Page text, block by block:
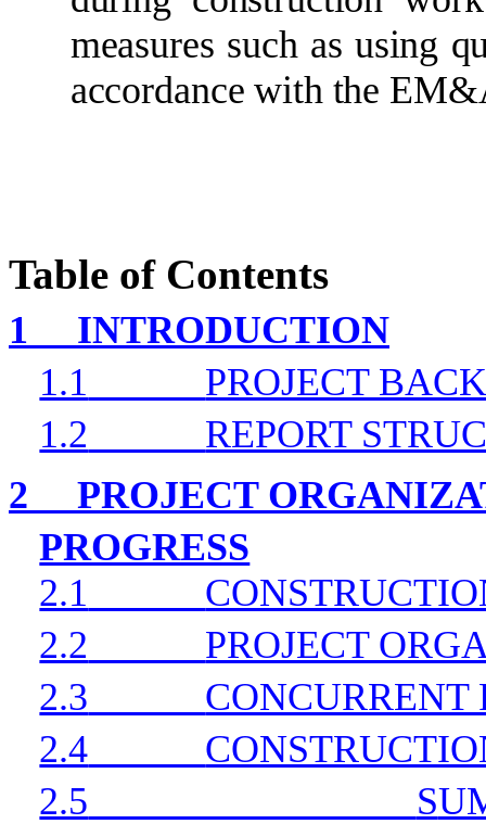
measures such as using
accordance with the
Table of Contents
1
INTRODUCTION
1.1
PROJECT
1.2
REPORT
2
PROJECT
PROGRESS
2.1
2.2
PROJECT
2.3
CONCURRENT
2.4
2.5
S